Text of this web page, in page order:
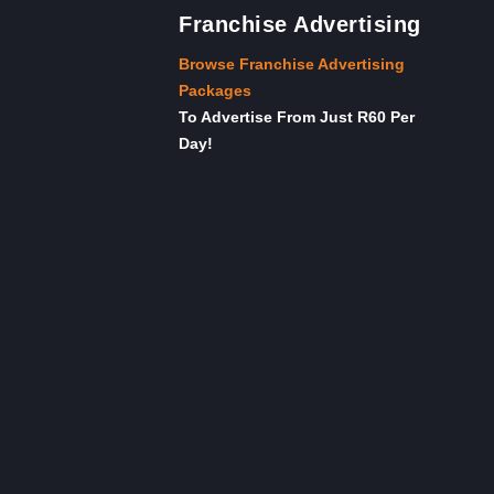
Franchise Advertising
Browse Franchise Advertising
Packages
To Advertise From Just R60 Per
Day!